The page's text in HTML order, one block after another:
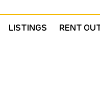
LISTINGS RENT OUT